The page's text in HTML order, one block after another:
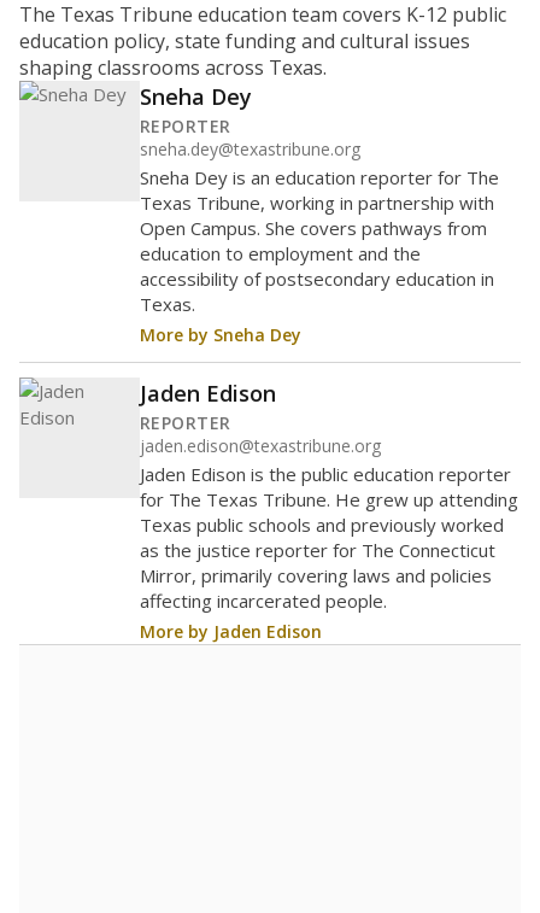
The Texas Tribune education team covers K-12 public
education policy, state funding and cultural issues
shaping classrooms across Texas.
Sneha Dey
REPORTER
sneha.dey@texastribune.org
Sneha Dey is an education reporter for The
Texas Tribune, working in partnership with
Open Campus. She covers pathways from
education to employment and the
accessibility of postsecondary education in
Texas.
More by Sneha Dey
Jaden Edison
REPORTER
jaden.edison@texastribune.org
Jaden Edison is the public education reporter
for The Texas Tribune. He grew up attending
Texas public schools and previously worked
as the justice reporter for The Connecticut
Mirror, primarily covering laws and policies
affecting incarcerated people.
More by Jaden Edison